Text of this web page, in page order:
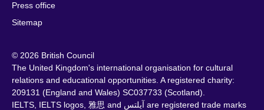
Press office
Sitemap
© 2026 British Council
The United Kingdom's international organisation for cultural
relations and educational opportunities. A registered charity:
209131 (England and Wales) SC037733 (Scotland).
IELTS, IELTS logos, 雅思 and آيلتس are registered trade marks